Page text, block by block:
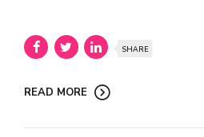
SHARE
READ MORE